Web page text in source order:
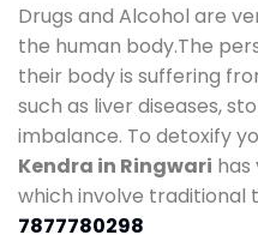
Drugs and Alcohol are
the human body.The
their body is suffering
such as liver diseases,
imbalance. To detoxify
Kendra in Ringwari has
which involve traditional
7877780298